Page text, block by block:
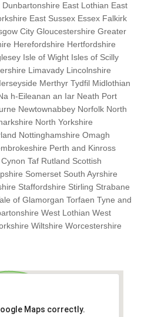
East Lothian East
East Sussex Essex Falkirk
City Gloucestershire Greater
Herefordshire Hertfordshire
Isle of Wight Isles of Scilly
Limavady Lincolnshire
Merthyr Tydfil Midlothian
h-Eileanan an Iar Neath Port
Newtownabbey Norfolk North
North Yorkshire
Nottinghamshire Omagh
Perth and Kinross
Taf Rutland Scottish
Somerset South Ayrshire
Staffordshire Stirling Strabane
of Glamorgan Torfaen Tyne and
West Lothian West
Wiltshire Worcestershire
Maps correctly.